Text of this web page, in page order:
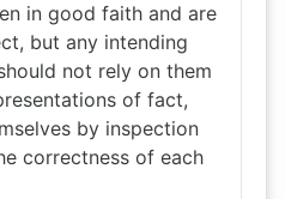
in good faith and are
but any intending
not rely on them
of fact,
by inspection
correctness of each